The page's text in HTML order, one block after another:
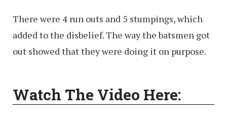
There were 4 run outs and 5 stumpings, which
added to the disbelief. The way the batsmen got
out showed that they were doing it on purpose.
Watch The Video Here: